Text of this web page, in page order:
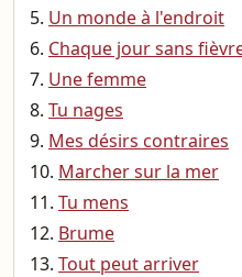
Un monde à l'endroit
Chaque jour sans
Une femme
Tu nages
Mes désirs contraires
Marcher sur la mer
Tu mens
Brume
Tout peut arriver